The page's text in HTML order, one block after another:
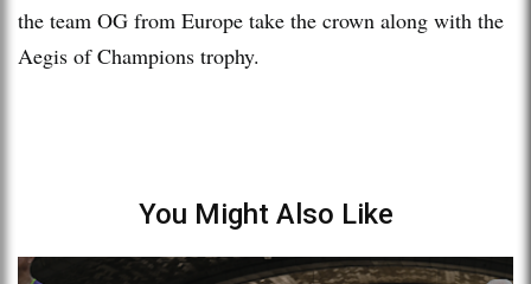
the team OG from Europe take the crown along with the
Aegis of Champions trophy.
You Might Also Like